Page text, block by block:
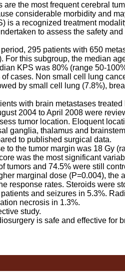
the most frequent cerebral
considerable morbidity and
is a recognized treatment
to assess the safety
295 patients with 650
For this subgroup, the median
KPS was 80% (range 50-
cases. Non small cell lung
by small cell lung (7.8%),
with brain metastases
2004 to April 2008 were
tumor location. Eloquent
ganglia, thalamus and
to published surgical data.
the tumor margin was 18 Gy
was the most significant
tumors and 74.5% were still
marginal dose (P=0.004), the
response rates. Steroids were
and seizures in 5.3%.
necrosis in 1.3%.
study.
is safe and effective for